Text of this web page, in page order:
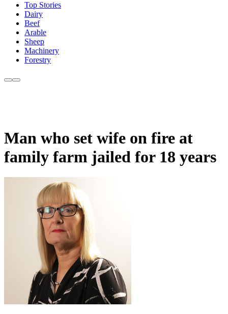
Top Stories
Dairy
Beef
Arable
Sheep
Machinery
Forestry
Man who set wife on fire at
family farm jailed for 18 years